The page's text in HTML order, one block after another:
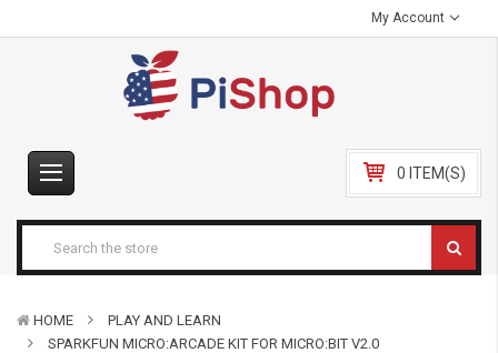
My Account
0 ITEM(S)
HOME
PLAY AND LEARN
SPARKFUN MICRO:ARCADE KIT FOR MICRO:BIT V2.0